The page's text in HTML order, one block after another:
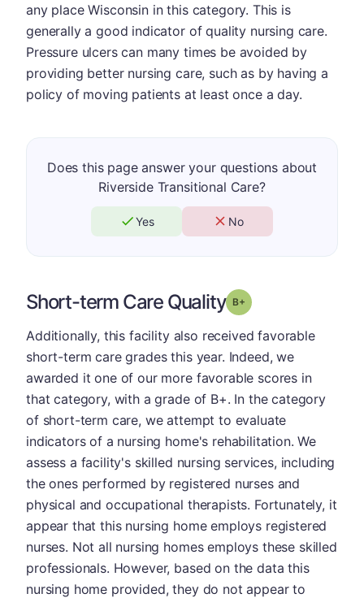
any place Wisconsin in this category. This is
generally a good indicator of quality nursing care.
Pressure ulcers can many times be avoided by
providing better nursing care, such as by having a
policy of moving patients at least once a day.
Does this page answer your questions about
Riverside Transitional Care?
Yes No
Short-term Care Quality Grade: B-
Additionally, this facility also received favorable
short-term care grades this year. Indeed, we
awarded it one of our more favorable scores in
that category, with a grade of B+. In the category
of short-term care, we attempt to evaluate
indicators of a nursing home's rehabilitation. We
assess a facility's skilled nursing services, including
the ones performed by registered nurses and
physical and occupational therapists. Fortunately, it
appear that this nursing home employs registered
nurses. Not all nursing homes employs these skilled
professionals. However, based on the data this
nursing home provided, they do not appear to